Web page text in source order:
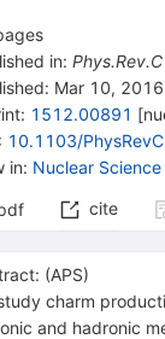
in: Phys.Rev.C
Mar 10, 2016
: 1512.00891 [
: 10.1103/
in: Nuclear
cite
(APS)
charm
and hadronic